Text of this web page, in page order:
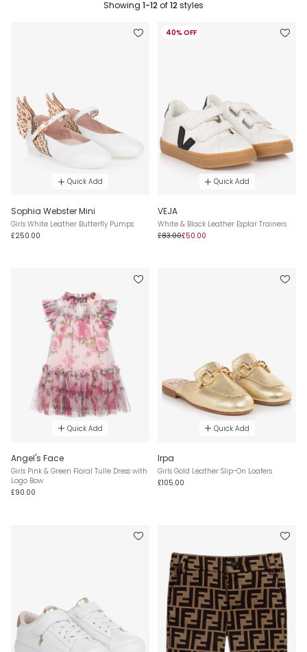
Showing 1-12 of12 styles
Quick Add
Sophia Webster Mini
Girls White Leather Butterfly Pumps
£250.00
40% OFF
Quick Add
VEJA
White & Black Leather Esplar Trainers
£83.00£50.00
Quick Add
Angel's Face
Girls Pink & Green Floral Tulle Dress with
Logo Bow
£90.00
Quick Add
Irpa
Girls Gold Leather Slip-On Loafers
£105.00